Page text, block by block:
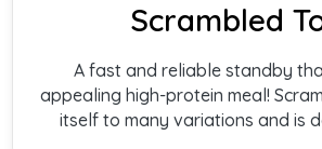
Scrambled
A fast and reliable standby
appealing high-protein meal!
itself to many variations and is